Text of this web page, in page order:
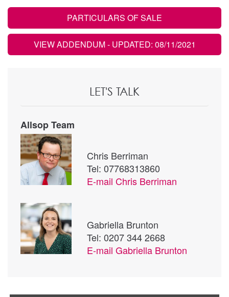
PARTICULARS OF SALE
VIEW ADDENDUM- UPDATED: 08/11/2021
LET'S TALK
Allsop Team
Chris Berriman
Tel: 07768313860
E-mail Chris Berriman
Gabriella Brunton
Tel: 0207 344 2668
E-mail Gabriella Brunton